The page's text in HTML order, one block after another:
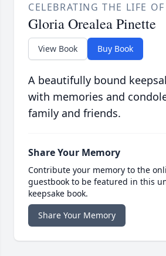
CELEBRATING THE LIFE OF
Gloria Orealea Pinette
View Book Buy Book
A beautifully bound
with memories and
family and friends.
Share Your Memory
Contribute your memory to the
guestbook to be featured in this
keepsake book.
Share Your Memory